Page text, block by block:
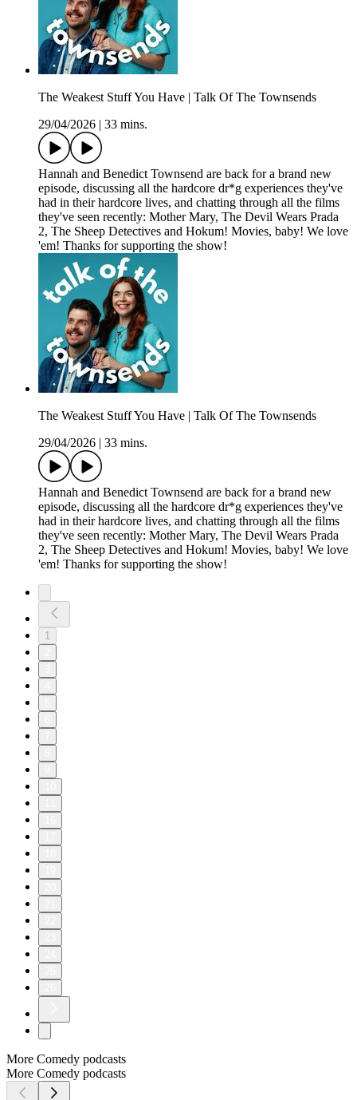
The Weakest Stuff You Have | Talk Of The Townsends
29/04/2026
33 mins.
Hannah and Benedict Townsend are back for a brand new
episode, discussing all the hardcore dr*g experiences they've
had in their hardcore lives, and chatting through all the films
they've seen recently: Mother Mary, The Devil Wears Prada
2, The Sheep Detectives and Hokum! Movies, baby! We love
'em! Thanks for supporting the show!
The Weakest Stuff You Have | Talk Of The Townsends
29/04/2026
33 mins.
Hannah and Benedict Townsend are back for a brand new
episode, discussing all the hardcore dr*g experiences they've
had in their hardcore lives, and chatting through all the films
they've seen recently: Mother Mary, The Devil Wears Prada
2, The Sheep Detectives and Hokum! Movies, baby! We love
'em! Thanks for supporting the show!
1
More Comedy podcasts
More Comedy podcasts